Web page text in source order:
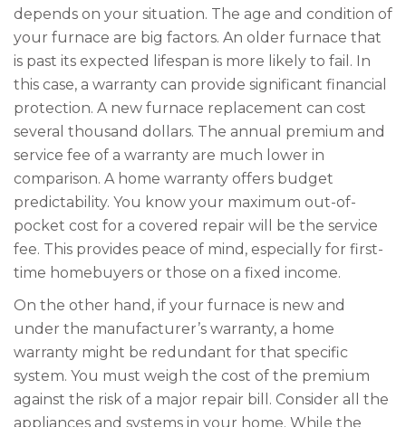
depends on your situation. The age and condition of
your furnace are big factors. An older furnace that
is past its expected lifespan is more likely to fail. In
this case, a warranty can provide significant financial
protection. A new furnace replacement can cost
several thousand dollars. The annual premium and
service fee of a warranty are much lower in
comparison. A home warranty offers budget
predictability. You know your maximum out-of-
pocket cost for a covered repair will be the service
fee. This provides peace of mind, especially for first-
time homebuyers or those on a fixed income.
On the other hand, if your furnace is new and
under the manufacturer’s warranty, a home
warranty might be redundant for that specific
system. You must weigh the cost of the premium
against the risk of a major repair bill. Consider all the
appliances and systems in your home. While the